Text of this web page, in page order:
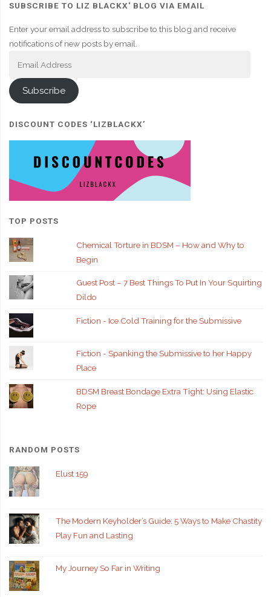
SUBSCRIBE TO LIZ BLACKX' BLOG VIA EMAIL
Enter your email address to subscribe to this blog and receive
notifications of new posts by email.
Subscribe
DISCOUNT CODES ‘LIZBLACKX’
TOP POSTS
Chemical Torture in BDSM – How and Why to
Begin
Guest Post – 7 Best Things To Put In Your Squirting
Dildo
Fiction - Ice Cold Training for the Submissive
Fiction - Spanking the Submissive to her Happy
Place
BDSM Breast Bondage Extra Tight: Using Elastic
Rope
RANDOM POSTS
Elust 159
The Modern Keyholder’s Guide: 5 Ways to Make Chastity
Play Fun and Lasting
My Journey So Far in Writing